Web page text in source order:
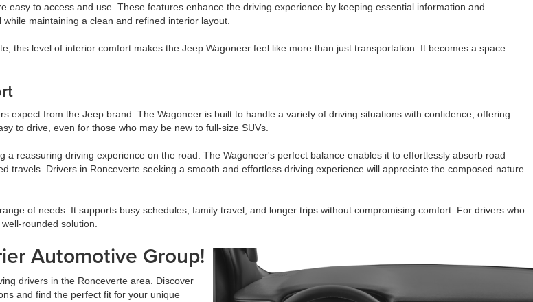
easy to access and use. These features enhance the driving experience by keeping essential information and
maintaining a clean and refined interior layout.
this level of interior comfort makes the Jeep Wagoneer feel like more than just transportation. It becomes a space
expect from the Jeep brand. The Wagoneer is built to handle a variety of driving situations with confidence, offering
to drive, even for those who may be new to full-size SUVs.
reassuring driving experience on the road. The Wagoneer's perfect balance enables it to effortlessly absorb road
travels. Drivers in Ronceverte seeking a smooth and effortless driving experience will appreciate the composed nature
of needs. It supports busy schedules, family travel, and longer trips without compromising comfort. For drivers who
rounded solution.
Automotive Group!
drivers in the Ronceverte area. Discover
and find the perfect fit for your unique